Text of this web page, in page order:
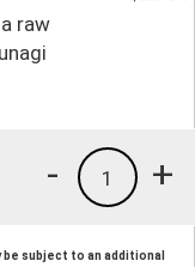
raw
+
1
-
subject to an additional